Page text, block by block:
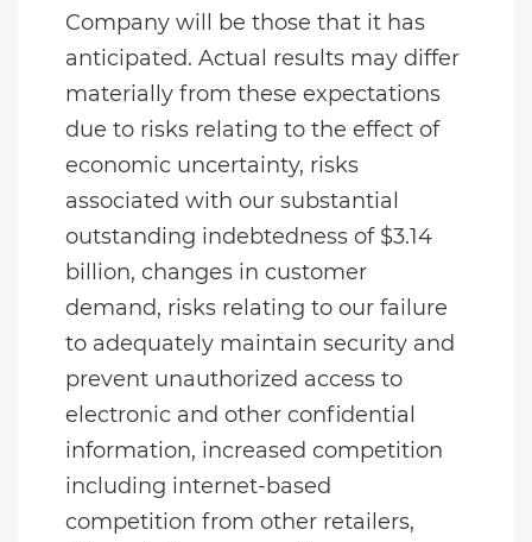
Company will be those that it has
anticipated. Actual results may differ
materially from these expectations
due to risks relating to the effect of
economic uncertainty, risks
associated with our substantial
outstanding indebtedness of $3.14
billion, changes in customer
demand, risks relating to our failure
to adequately maintain security and
prevent unauthorized access to
electronic and other confidential
information, increased competition
including internet-based
competition from other retailers,